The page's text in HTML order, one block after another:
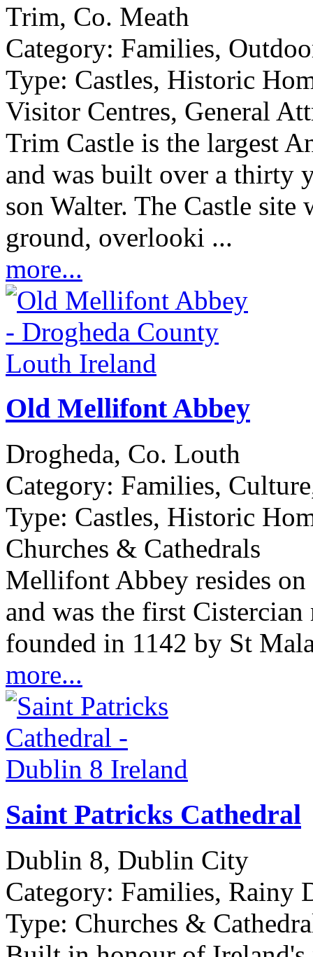
Trim, Co. Meath
Category: Families,
Type: Castles, Historic
Visitor Centres, General
Trim Castle is the largest
and was built over a thirty
son Walter. The Castle site
ground, overlooki ...
more...
Old Mellifont Abbey
Drogheda, Co. Louth
Category: Families,
Type: Castles, Historic
Churches & Cathedrals
Mellifont Abbey resides
and was the first
founded in 1142 by St
more...
Saint Patricks Cathedral
Dublin 8, Dublin City
Category: Families, Rainy
Type: Churches &